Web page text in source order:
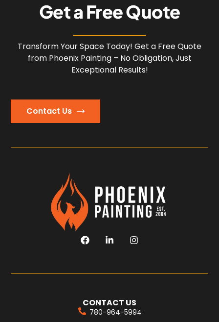
Geta FreeQuote
Transform Your Space Today! Get a Free Quote
from Phoenix Painting – No Obligation, Just
Exceptional Results!
Contact Us
CONTACT US
780-964-5994